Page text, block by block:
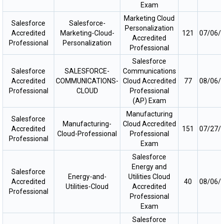
Exam
Salesforce
Accredited
Professional
Salesforce-
Marketing-Cloud-
Personalization
Marketing Cloud
Personalization
Accredited
Professional
121 07/
Salesforce
Accredited
Professional
SALESFORCE-
COMMUNICATIONS-
CLOUD
Salesforce
Communications
Cloud Accredited
Professional
(AP) Exam
77 08/
Salesforce
Accredited
Professional
Manufacturing-
Cloud-Professional
Manufacturing
Cloud Accredited
Professional
Exam
151 07/
Salesforce
Accredited
Professional
Energy-and-
Utilities-Cloud
Salesforce
Energy and
Utilities Cloud
Accredited
Professional
Exam
40 08/
Salesforce